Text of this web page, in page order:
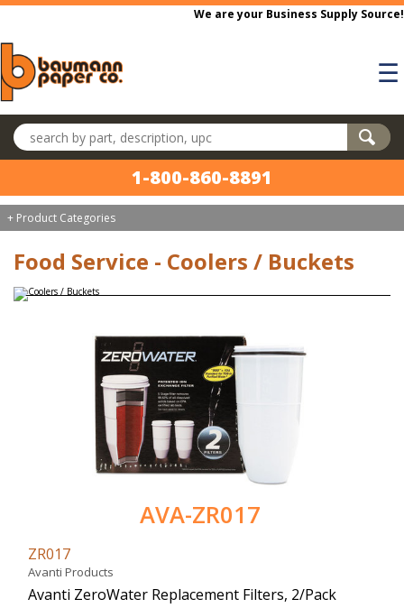
Skip to main content
We are your Business Supply Source!
☰
Search products
1-800-860-8891
+ Product Categories
Food Service - Coolers / Buckets
AVA-ZR017
ZR017
Avanti Products
Avanti ZeroWater Replacement Filters, 2/Pack